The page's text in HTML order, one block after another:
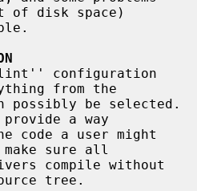
of disk space)
from the
a way
sure all
tree.